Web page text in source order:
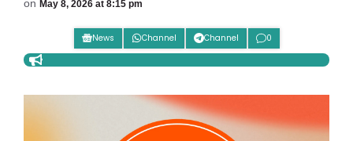
on May 8, 2026 at 8:15 pm
News Channel Channel 0